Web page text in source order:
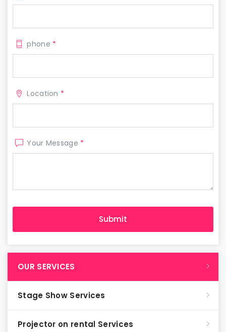
phone *
Location *
Your Message *
OUR SERVICES
Stage Show Services
Projector on rental Services